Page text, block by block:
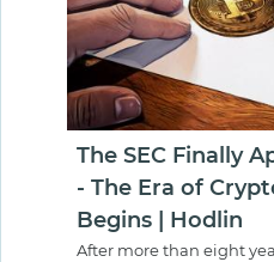
The SEC Finally
- The Era of
Begins | Hodlin
After more than eight